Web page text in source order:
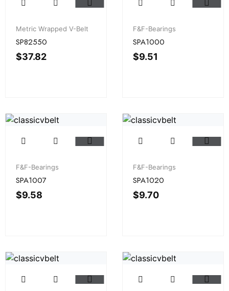
Metric Wrapped V-Belt
SP82550
$37.82
F&F-Bearings
SPA1000
$9.51
F&F-Bearings
SPA1007
$9.58
F&F-Bearings
SPA1020
$9.70